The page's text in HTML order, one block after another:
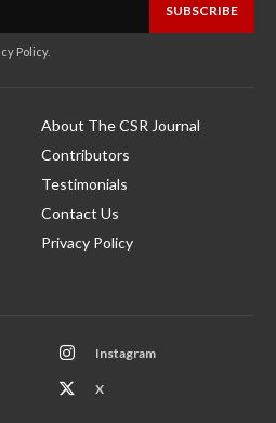
SUBSCRIBE
Policy.
About The CSR Journal
Contributors
Testimonials
Contact Us
Privacy Policy
Instagram
X